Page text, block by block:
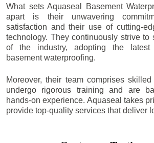
What sets Aquaseal Basement
apart is their unwavering
satisfaction and their use of cutting-
technology. They continuously strive to
of the industry, adopting the latest
basement waterproofing.
Moreover, their team comprises
undergo rigorous training and are
hands-on experience. Aquaseal takes
provide top-quality services that deliver